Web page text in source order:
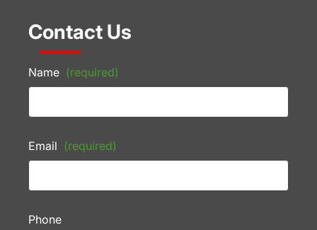
Contact Us
Name (required)
Email (required)
Phone